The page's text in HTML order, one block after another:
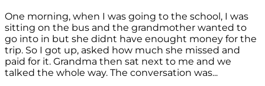
One morning, when I was going to the school, I was
sitting on the bus and the grandmother wanted to
go into in but she didnt have enought money for the
trip. So I got up, asked how much she missed and
paid for it. Grandma then sat next to me and we
talked the whole way. The conversation was...